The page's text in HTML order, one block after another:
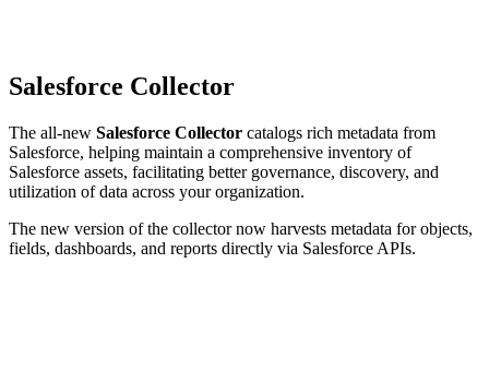
Salesforce Collector
The all-new Salesforce Collector catalogs rich metadata from
Salesforce, helping maintain a comprehensive inventory of
Salesforce assets, facilitating better governance, discovery, and
utilization of data across your organization.
The new version of the collector now harvests metadata for objects,
fields, dashboards, and reports directly via Salesforce APIs.